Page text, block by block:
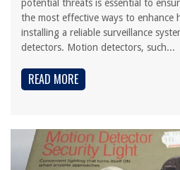
potential threats is essential to
the most effective ways to enhance
installing a reliable surveillance
detectors. Motion detectors, such...
READ MORE